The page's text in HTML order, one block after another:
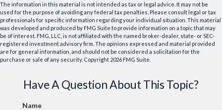
The information in this material is not intended as tax or legal advice. It may not be
used for the purpose of avoiding any federal tax penalties. Please consult legal or tax
professionals for specific information regarding your individual situation. This material
was developed and produced by FMG Suite to provide information on a topic that may
be of interest. FMG, LLC, is not affiliated with the named broker-dealer, state- or SEC-
registered investment advisory firm. The opinions expressed and material provided
are for general information, and should not be considered a solicitation for the
purchase or sale of any security. Copyright 2026 FMG Suite.
Have A Question About This Topic?
Name